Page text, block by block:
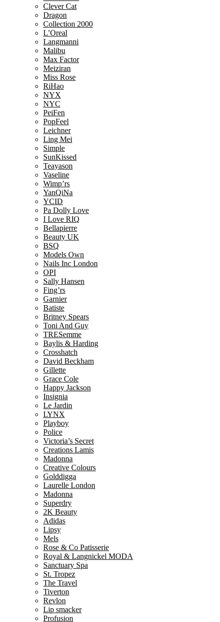
Clever Cat
Dragon
Collection 2000
L’Oreal
Langmanni
Malibu
Max Factor
Meiziran
Miss Rose
RiHao
NYX
NYC
PeiFen
PopFeel
Leichner
Ling Mei
Simple
SunKissed
Teayason
Vaseline
Wimp’rs
YanQiNa
YCID
Pa Dolly Love
I Love RIQ
Bellapierre
Beauty UK
BSQ
Models Own
Nails Inc London
OPI
Sally Hansen
Fing’rs
Garnier
Batiste
Britney Spears
Toni And Guy
TRESemme
Baylis & Harding
Crosshatch
David Beckham
Gillette
Grace Cole
Happy Jackson
Insignia
Le Jardin
LYNX
Playboy
Police
Victoria’s Secret
Creations Lamis
Madonna
Creative Colours
Golddigga
Laurelle London
Madonna
Superdry
2K Beauty
Adidas
Lipsy
Mels
Rose & Co Patisserie
Royal & Langnickel MODA
Sanctuary Spa
St. Tropez
The Travel
Tiverton
Revlon
Lip smacker
Profusion